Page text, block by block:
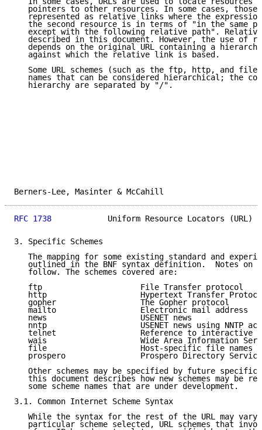
pointers to other resources. In some cases, those
represented as relative links where the
the second resource is in terms of "in the same
except with the following relative path".
described in this document. However, the use of
depends on the original URL containing a
   against which the relative link is based.
Some URL schemes (such as the ftp, http, and file
names that can be considered hierarchical; the
   hierarchy are separated by "/".
Berners-Lee, Masinter &
RFC 1738
Uniform Resource Locators (URL)
3. Specific Schemes
The mapping for some existing standard and
outlined in the BNF syntax definition.  Notes on
   follow. The schemes covered are:
   ftp                     File Transfer protocol
http                    Hypertext Transfer
   gopher                  The Gopher protocol
   mailto                  Electronic mail address
   news                    USENET news
nntp                    USENET news using NNTP
telnet                  Reference to interactive
wais                    Wide Area Information
   file                    Host-specific file names
   prospero                Prospero Directory Service
Other schemes may be specified by future
this document describes how new schemes may be
   some scheme names that are under development.
3.1. Common Internet Scheme Syntax
While the syntax for the rest of the URL may vary
particular scheme selected, URL schemes that